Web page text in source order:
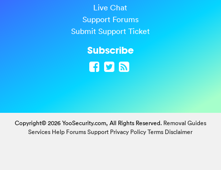
Live Chat
Support Forums
Submit Support Ticket
Subscribe
Copyright© 2026 YooSecurity.com, All Rights Reserved. Removal Guides
Services Help Forums Support Privacy Policy Terms Disclaimer